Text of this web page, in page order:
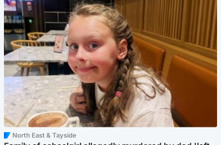
North East & Tayside